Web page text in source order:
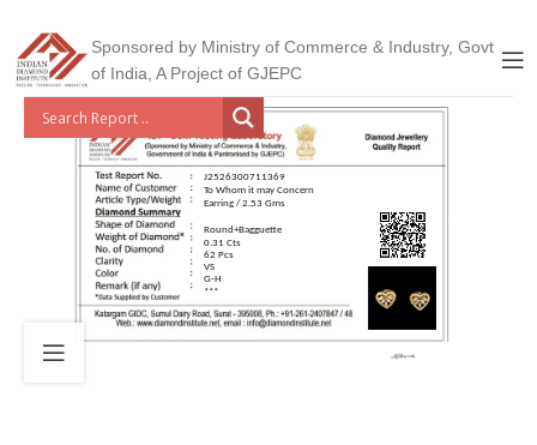
Sponsored by Ministry of Commerce & Industry, Govt
of India, A Project of GJEPC
J2526300711369
To Whom it may Concern
Earring / 2.53 Gms
Round+Bagguette
0.31 Cts
62 Pcs
VS
G-H
***